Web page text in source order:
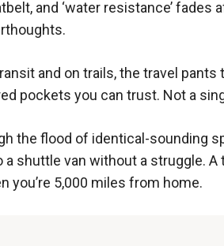
and ‘water resistance’
and on trails, the travel
pockets you can trust. Not a
the flood of identical-sounding
shuttle van without a struggle. A
you’re 5,000 miles from home.